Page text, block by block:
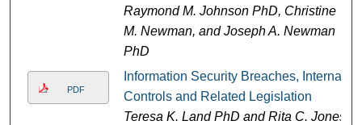
Raymond M. Johnson PhD, Christine
M. Newman, and Joseph A. Newman
PhD
PDF
Information Security Breaches, Internal
Controls and Related Legislation
Teresa K. Land PhD and Rita C. Jones